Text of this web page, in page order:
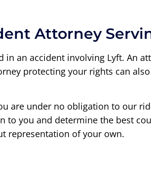
Attorney
an accident involving Lyft. An
protecting your rights can
are under no obligation to our
you and determine the best
representation of your own.